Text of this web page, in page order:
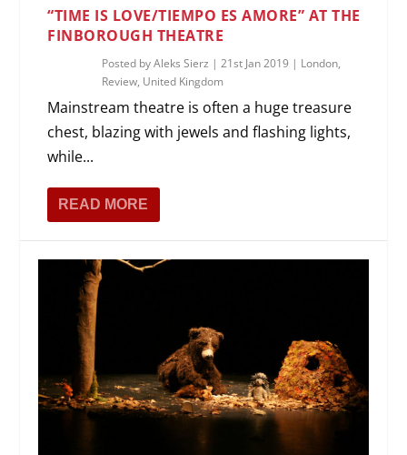
“TIME IS LOVE/TIEMPO ES AMORE” AT THE
FINBOROUGH THEATRE
Posted byAleks Sierz |21st Jan 2019 | London,
Review, United Kingdom
Mainstream theatre is often a huge treasure
chest, blazing with jewels and flashing lights,
while...
READ MORE